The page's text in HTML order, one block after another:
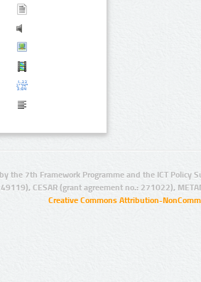
the 7th Framework Programme and the ICT Policy
CESAR (grant agreement no.: 271022),
Creative Commons Attribution-